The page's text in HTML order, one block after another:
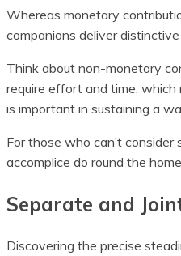
Whereas monetary
companions deliver
Think about non-monetary
require effort and time,
is important in sustaining a
For those who can’t
accomplice do round the
Separate and
Discovering the precise